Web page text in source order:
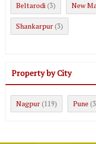
Beltarodi (3) New
Shankarpur (3)
Property by City
Nagpur (119) Pune